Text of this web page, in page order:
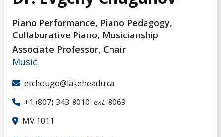
Piano Performance, Piano Pedagogy,
Collaborative Piano, Musicianship
Associate Professor, Chair
Music
etchougo@lakeheadu.ca
+1 (807) 343-8010 ext. 8069
MV 1011